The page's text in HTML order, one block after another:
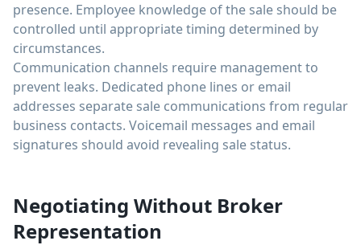
presence. Employee knowledge of the sale should be
controlled until appropriate timing determined by
circumstances.
Communication channels require management to
prevent leaks. Dedicated phone lines or email
addresses separate sale communications from regular
business contacts. Voicemail messages and email
signatures should avoid revealing sale status.
Negotiating Without Broker
Representation